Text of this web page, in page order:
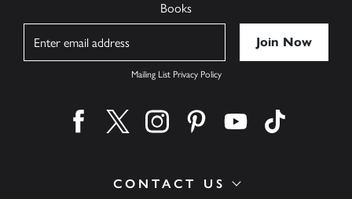
CONTACT US
Books
Mailing List Privacy Policy
Find us on facebook
Find us on twitter
Find us on instagram
Find us on pinterest
Find us on youtube